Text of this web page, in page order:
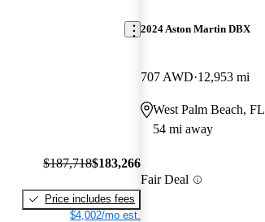
$187,718$183,266
Price includes fees
$4,002/mo est.
2024 Aston Martin DBX
707 AWD 12,953 mi
West Palm Beach, FL
54 mi away
Fair Deal